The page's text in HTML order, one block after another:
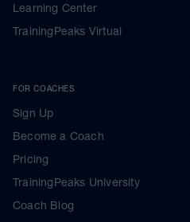
Learning Center
TrainingPeaks Virtual
FOR COACHES
Sign Up
Become a Coach
Pricing
TrainingPeaks University
Coach Blog